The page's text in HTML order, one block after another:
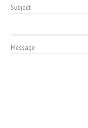
Subject
Message